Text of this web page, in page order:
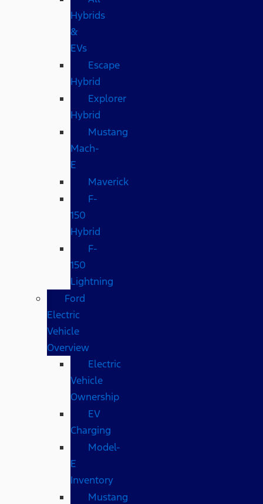
Hybrids
&
EVs
Escape
Hybrid
Explorer
Hybrid
Mustang
Mach-
E
Maverick
F-
150
Hybrid
F-
150
Lightning
Ford
Electric
Vehicle
Overview
Electric
Vehicle
Ownership
EV
Charging
Model-
E
Inventory
Mustang